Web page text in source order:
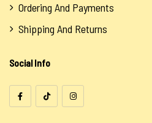
Ordering And Payments
Shipping And Returns
Social Info